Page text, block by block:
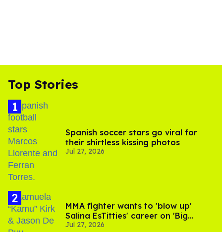
Top Stories
Spanish soccer stars go viral for
their shirtless kissing photos
Jul 27, 2026
MMA fighter wants to 'blow up'
Salina EsTitties' career on 'Big
Brother'
Jul 27, 2026